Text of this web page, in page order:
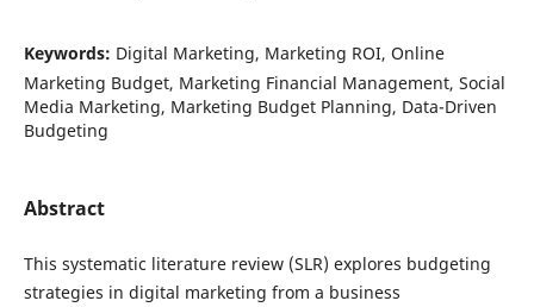
Keywords: Digital Marketing, Marketing ROI, Online
Marketing Budget, Marketing Financial Management, Social
Media Marketing, Marketing Budget Planning, Data-Driven
Budgeting
Abstract
This systematic literature review (SLR) explores budgeting
strategies in digital marketing from a business